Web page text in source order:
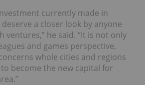
currently made in
a closer look by anyone
ventures,” he said. “It is not only
and games perspective,
whole cities and regions
become the new capital for